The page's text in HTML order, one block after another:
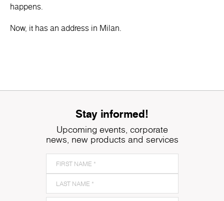
happens.
Now, it has an address in Milan.
Stay informed!
Upcoming events, corporate
news, new products and services